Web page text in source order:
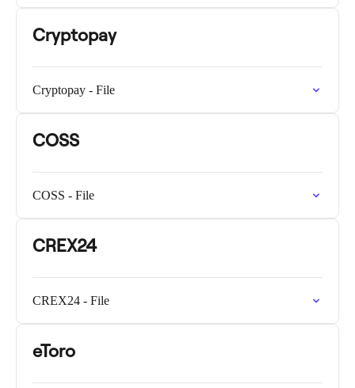
Cryptopay
Cryptopay - File
COSS
COSS - File
CREX24
CREX24 - File
eToro